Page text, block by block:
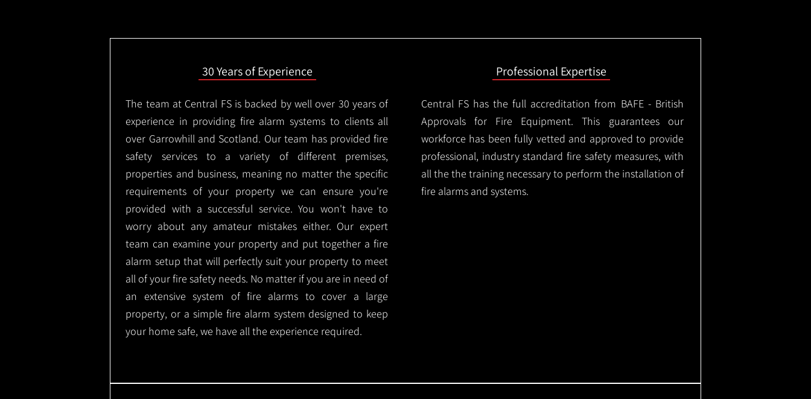
30 Years of Experience
The team at Central FS is backed by well over 30 years of
experience in providing fire alarm systems to clients all
over Garrowhill and Scotland. Our team has provided fire
safety services to a variety of different premises,
properties and business, meaning no matter the specific
requirements of your property we can ensure you're
provided with a successful service. You won't have to
worry about any amateur mistakes either. Our expert
team can examine your property and put together a fire
alarm setup that will perfectly suit your property to meet
all of your fire safety needs. No matter if you are in need of
an extensive system of fire alarms to cover a large
property, or a simple fire alarm system designed to keep
your home safe, we have all the experience required.
Professional Expertise
Central FS has the full accreditation from BAFE - British
Approvals for Fire Equipment. This guarantees our
workforce has been fully vetted and approved to provide
professional, industry standard fire safety measures, with
all the the training necessary to perform the installation of
fire alarms and systems.